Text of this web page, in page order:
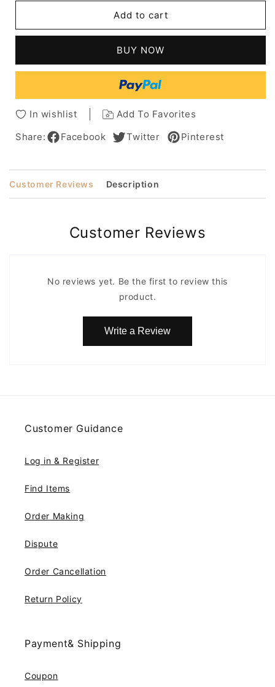
Women's
Synthetic
Hair
With
Capless
American
Women's
Synthetic
Hair
With
Bangs
Capless
Add to cart
BUY NOW
In wishlist
Add To Favorites
Share:
Facebook Twitter Pinterest
Customer Reviews Description
Customer Reviews
No reviews yet. Be the first to review this
product.
Write a Review
Customer Guidance
Log in & Register
Find Items
Order Making
Dispute
Order Cancellation
Return Policy
Payment& Shipping
Coupon